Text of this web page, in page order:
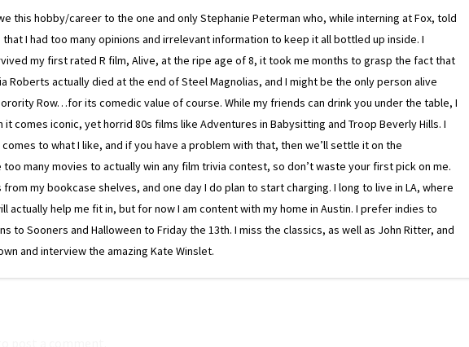
this hobby/career to the one and only Stephanie Peterman who, while interning at Fox, told
that I had too many opinions and irrelevant information to keep it all bottled up inside. I
my first rated R film, Alive, at the ripe age of 8, it took me months to grasp the fact that
Roberts actually died at the end of Steel Magnolias, and I might be the only person alive
Row…for its comedic value of course. While my friends can drink you under the table, I
it comes iconic, yet horrid 80s films like Adventures in Babysitting and Troop Beverly Hills. I
to what I like, and if you have a problem with that, then we’ll settle it on the
many movies to actually win any film trivia contest, so don’t waste your first pick on me.
my bookcase shelves, and one day I do plan to start charging. I long to live in LA, where
actually help me fit in, but for now I am content with my home in Austin. I prefer indies to
to Sooners and Halloween to Friday the 13th. I miss the classics, as well as John Ritter, and
and interview the amazing Kate Winslet.